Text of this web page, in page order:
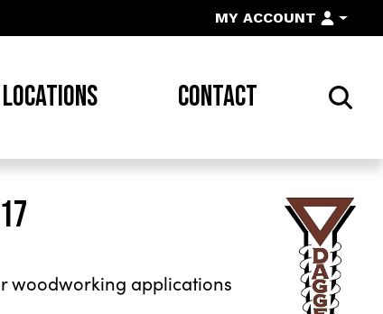
MY ACCOUNT
LOCATIONS CONTACT
woodworking applications